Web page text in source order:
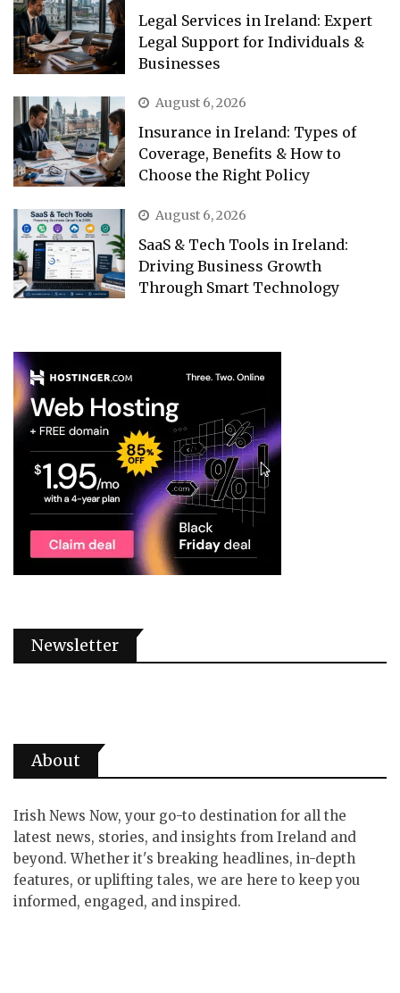
Legal Services in Ireland: Expert
Legal Support for Individuals &
Businesses
August 6, 2026
Insurance in Ireland: Types of
Coverage, Benefits & How to
Choose the Right Policy
August 6, 2026
SaaS & Tech Tools in Ireland:
Driving Business Growth
Through Smart Technology
Newsletter
About
Irish News Now, your go-to destination for all the
latest news, stories, and insights from Ireland and
beyond. Whether it's breaking headlines, in-depth
features, or uplifting tales, we are here to keep you
informed, engaged, and inspired.